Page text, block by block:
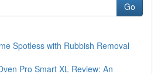
Go
Spotless with Rubbish Removal
Pro Smart XL Review: An